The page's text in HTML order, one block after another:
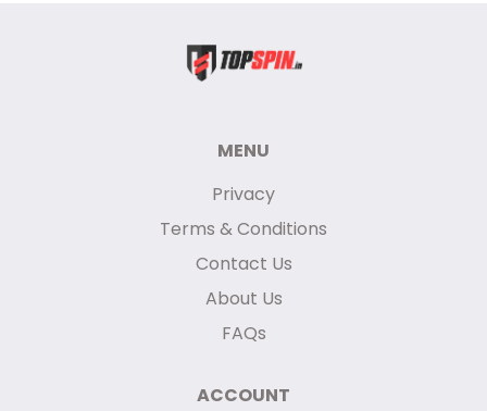
MENU
Privacy
Terms & Conditions
Contact Us
About Us
FAQs
ACCOUNT